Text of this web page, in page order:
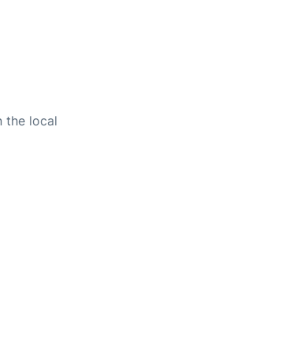
the local